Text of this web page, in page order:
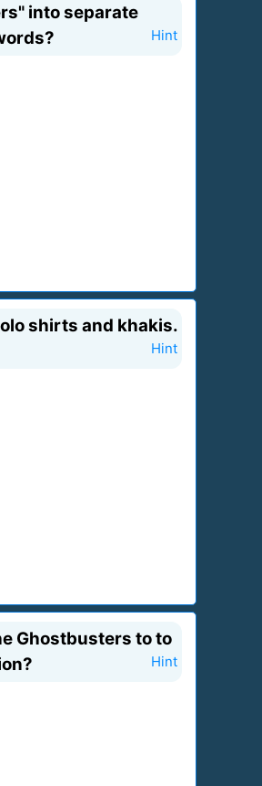
into separate
Hint
shirts and khakis.
Hint
Ghostbusters to to
Hint